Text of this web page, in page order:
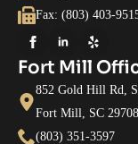
Fax: (803) 403-
Fort Mill
852 Gold Hill Rd,
Fort Mill, SC 29708
(803) 351-3597